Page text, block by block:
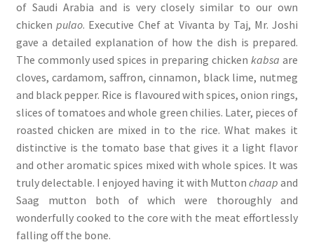
of Saudi Arabia and is very closely similar to our own
chickenpulao. Executive Chef at Vivanta by Taj, Mr. Joshi
gave a detailed explanation of how the dish is prepared.
The commonly used spices in preparing chickenkabsa are
cloves, cardamom, saffron, cinnamon, black lime, nutmeg
and black pepper. Rice is flavoured with spices, onion rings,
slices of tomatoes and whole green chilies. Later, pieces of
roasted chicken are mixed in to the rice. What makes it
distinctive is the tomato base that gives it a light flavor
and other aromatic spices mixed with whole spices. It was
truly delectable. I enjoyed having it with Muttonchaap and
Saag mutton both of which were thoroughly and
wonderfully cooked to the core with the meat effortlessly
falling off the bone.